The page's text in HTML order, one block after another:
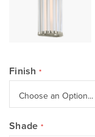
Finish
Shade